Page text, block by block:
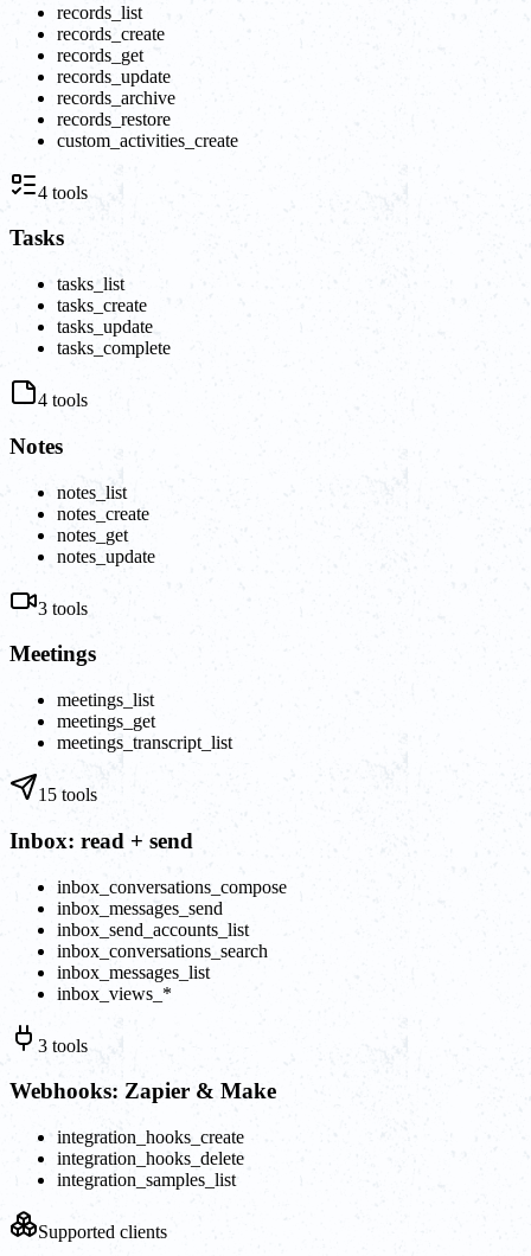
records_list
records_create
records_get
records_update
records_archive
records_restore
custom_activities_create
4 tools
Tasks
tasks_list
tasks_create
tasks_update
tasks_complete
4 tools
Notes
notes_list
notes_create
notes_get
notes_update
3 tools
Meetings
meetings_list
meetings_get
meetings_transcript_list
15 tools
Inbox: read + send
inbox_conversations_compose
inbox_messages_send
inbox_send_accounts_list
inbox_conversations_search
inbox_messages_list
inbox_views_*
3 tools
Webhooks: Zapier & Make
integration_hooks_create
integration_hooks_delete
integration_samples_list
Supported clients